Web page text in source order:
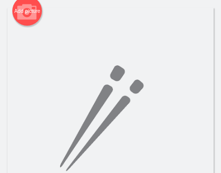
Add picture